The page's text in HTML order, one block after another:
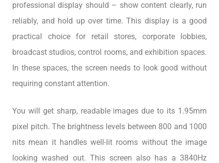
professional display should – show content clearly, run
reliably, and hold up over time. This display is a good
practical choice for retail stores, corporate lobbies,
broadcast studios, control rooms, and exhibition spaces.
In these spaces, the screen needs to look good without
requiring constant attention.
You will get sharp, readable images due to its 1.95mm
pixel pitch. The brightness levels between 800 and 1000
nits mean it handles well-lit rooms without the image
looking washed out. This screen also has a 3840Hz